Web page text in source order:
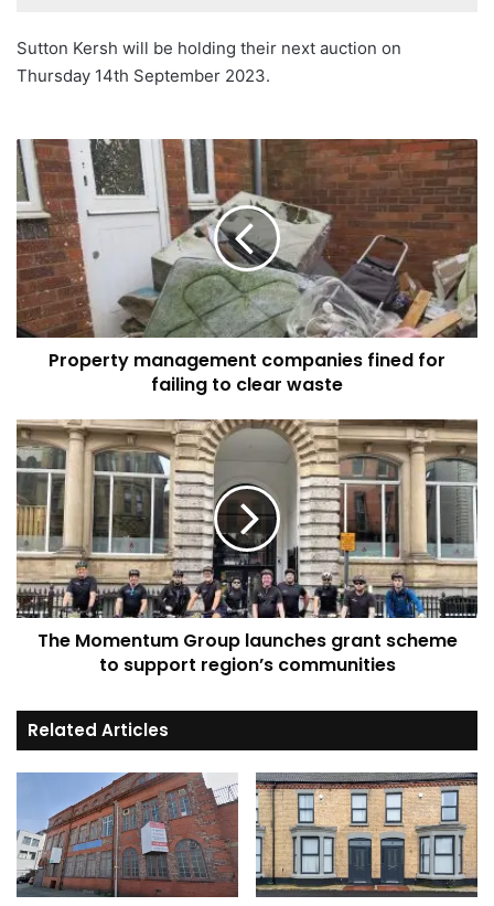
Sutton Kersh will be holding their next auction on
Thursday 14th September 2023.
Property
management
companies
fined
for
failing
to
clear
waste
Property management companies fined for
failing to clear waste
The
Momentum
Group
launches
grant
scheme
to
support
region’s
communities
The Momentum Group launches grant scheme
to support region’s communities
Related Articles